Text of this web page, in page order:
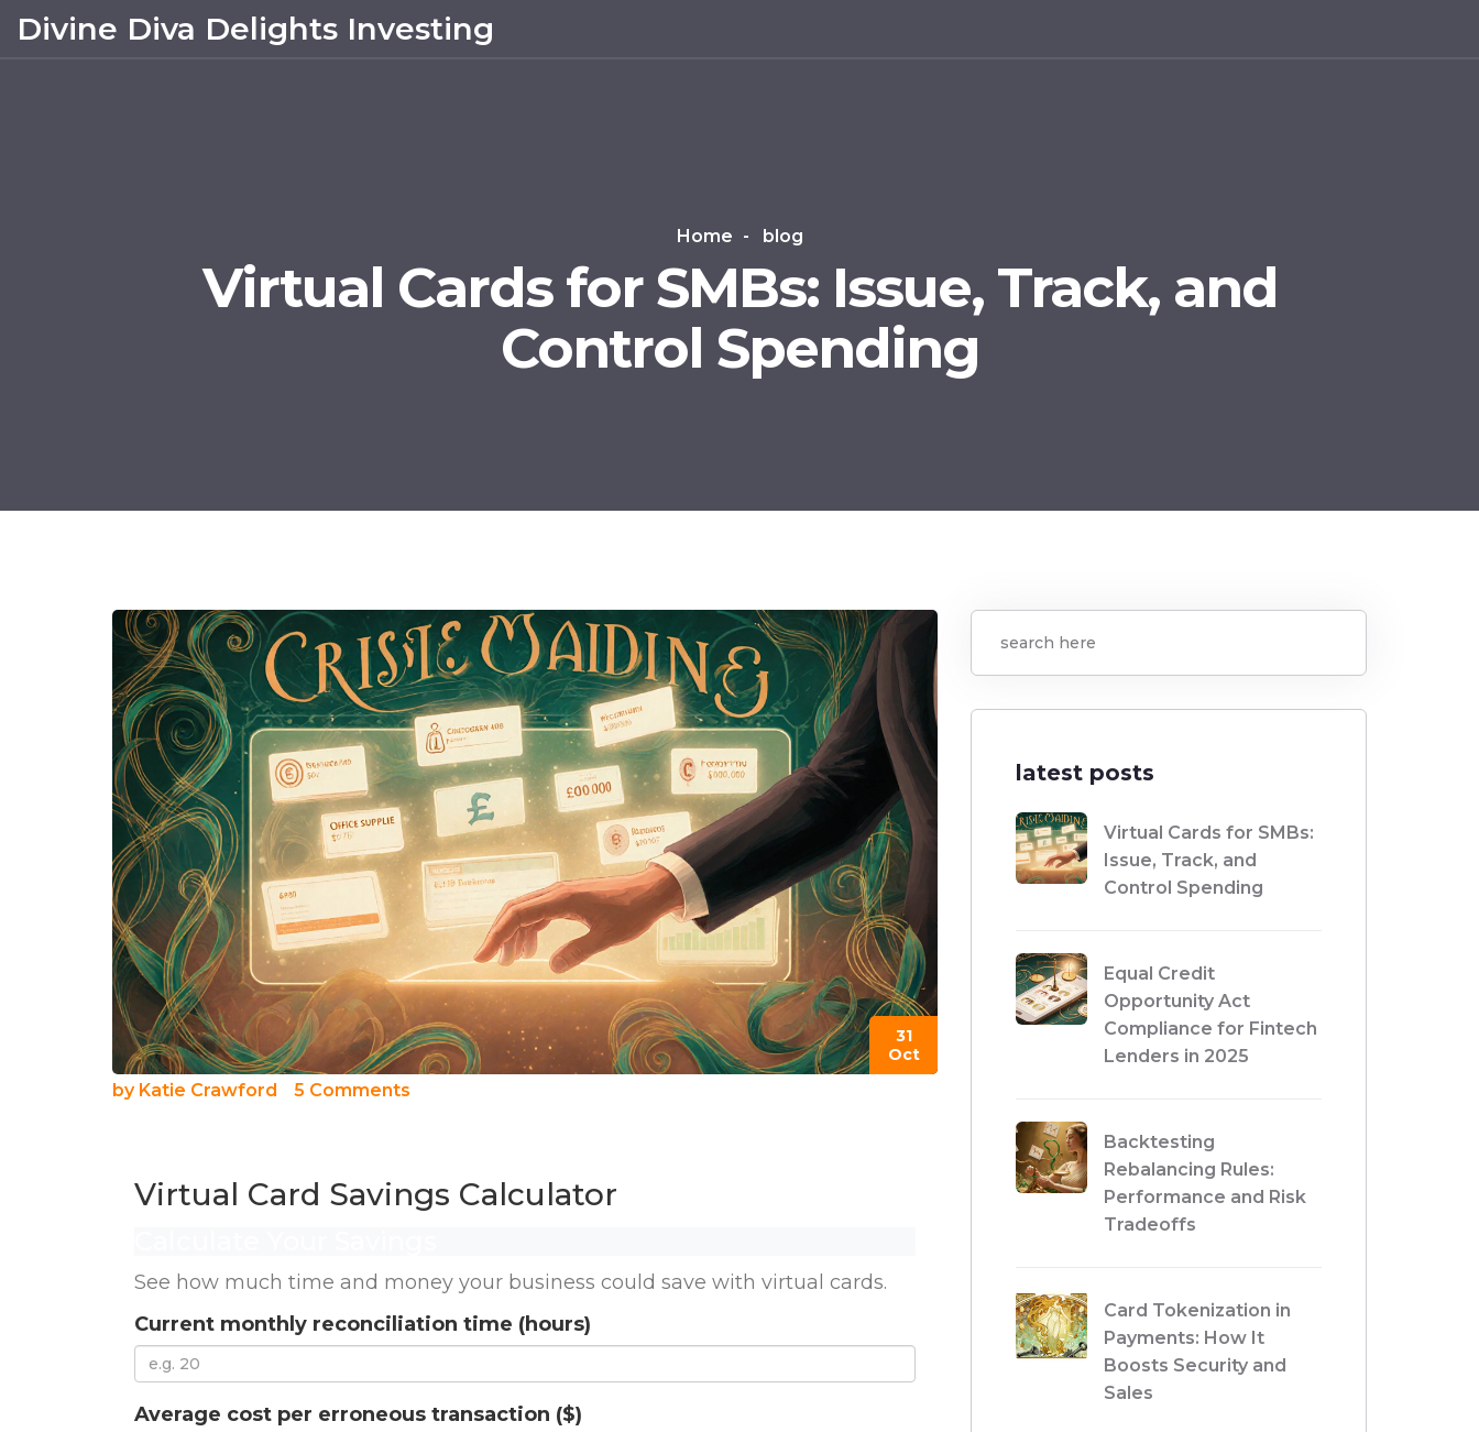
Divine Diva Delights Investing
Home blog
Virtual Cards for SMBs: Issue, Track, and
Control Spending
31
Oct
by Katie Crawford 5 Comments
Virtual Card Savings Calculator
See how much time and money your business could save with virtual cards.
Current monthly reconciliation time (hours)
Average cost per erroneous transaction ($)
latest posts
Virtual Cards for SMBs:
Issue, Track, and
Control Spending
Equal Credit
Opportunity Act
Compliance for Fintech
Lenders in 2025
Backtesting
Rebalancing Rules:
Performance and Risk
Tradeoffs
Card Tokenization in
Payments: How It
Boosts Security and
Sales